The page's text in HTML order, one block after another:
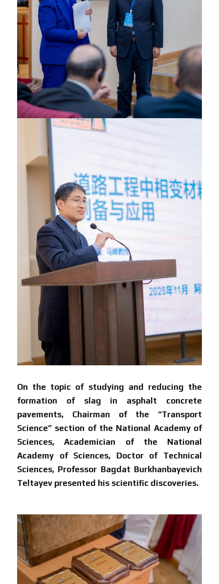
On the topic of studying and reducing the
formation of slag in asphalt concrete
pavements, Chairman of the “Transport
Science” section of the National Academy of
Sciences, Academician of the National
Academy of Sciences, Doctor of Technical
Sciences, Professor Bagdat Burkhanbayevich
Teltayev presented his scientific discoveries.